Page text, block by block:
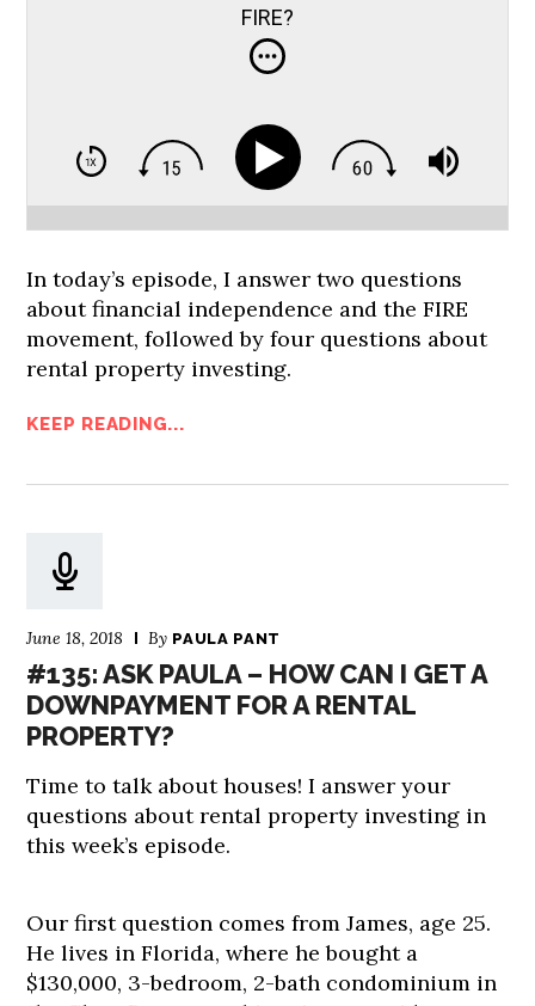
FIRE?
In today’s episode, I answer two questions
about financial independence and the FIRE
movement, followed by four questions about
rental property investing.
KEEP READING...
June 18, 2018 By PAULA PANT
#135: ASK PAULA – HOW CAN I GET A
DOWNPAYMENT FOR A RENTAL
PROPERTY?
Time to talk about houses! I answer your
questions about rental property investing in
this week’s episode.
Our first question comes from James, age 25.
He lives in Florida, where he bought a
$130,000, 3-bedroom, 2-bath condominium in